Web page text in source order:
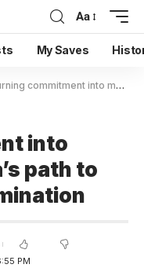
Aa
My Saves
commitment into momentum: Kenya’s path to cervical cancer elimination
into
path to
PM